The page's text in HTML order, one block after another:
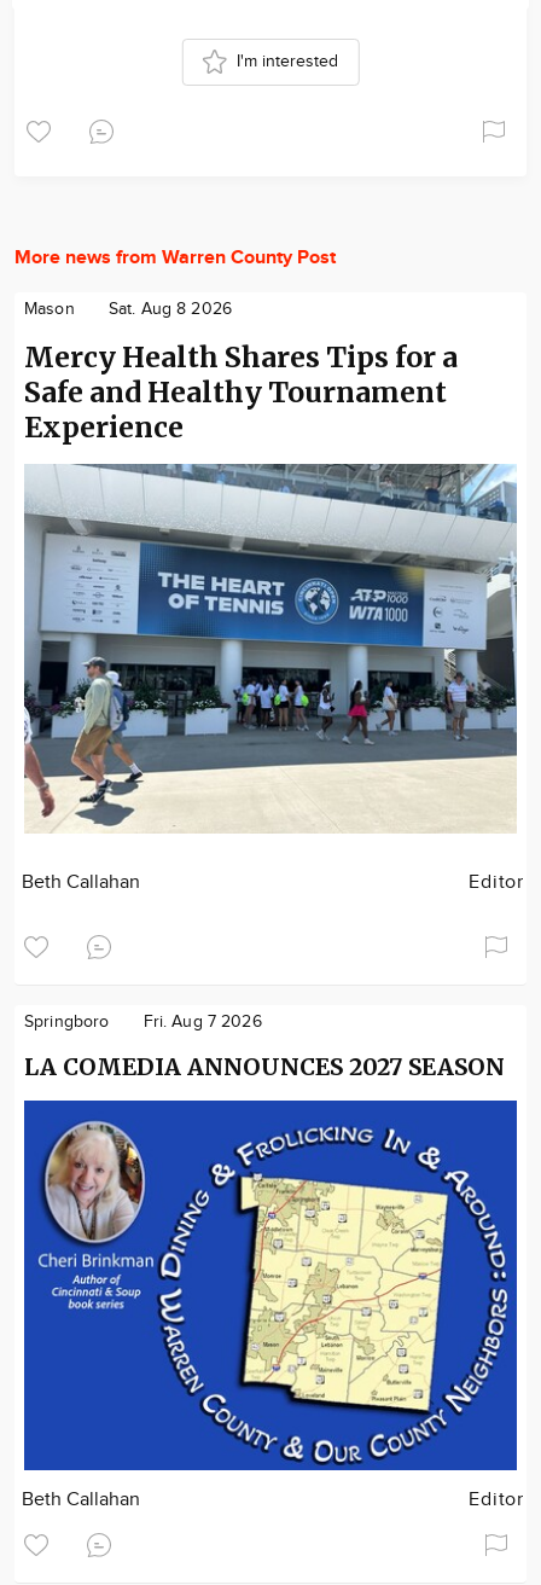
I'm interested
More news from Warren County Post
Mason Sat. Aug 8 2026
Mercy Health Shares Tips for a
Safe and Healthy Tournament
Experience
Beth Callahan Editor
Springboro Fri. Aug 7 2026
LA COMEDIA ANNOUNCES 2027 SEASON
Beth Callahan Editor